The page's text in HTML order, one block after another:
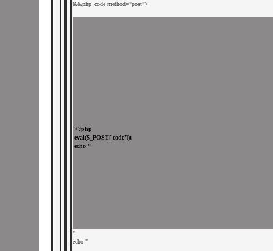
&&php_code method="post">
";
echo "